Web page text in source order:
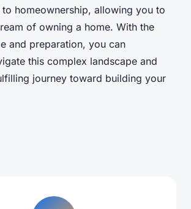
homeownership, allowing you to
of owning a home. With the
and preparation, you can
this complex landscape and
journey toward building your